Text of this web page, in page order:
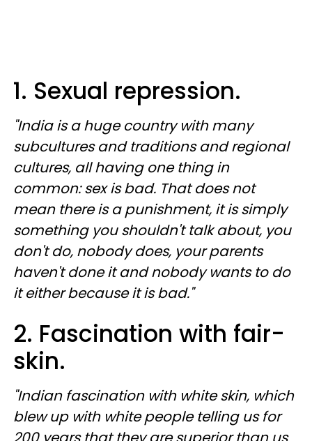
1. Sexual repression.
"India is a huge country with many
subcultures and traditions and regional
cultures, all having one thing in
common: sex is bad. That does not
mean there is a punishment, it is simply
something you shouldn't talk about, you
don't do, nobody does, your parents
haven't done it and nobody wants to do
it either because it is bad."
2. Fascination with fair-
skin.
"Indian fascination with white skin, which
blew up with white people telling us for